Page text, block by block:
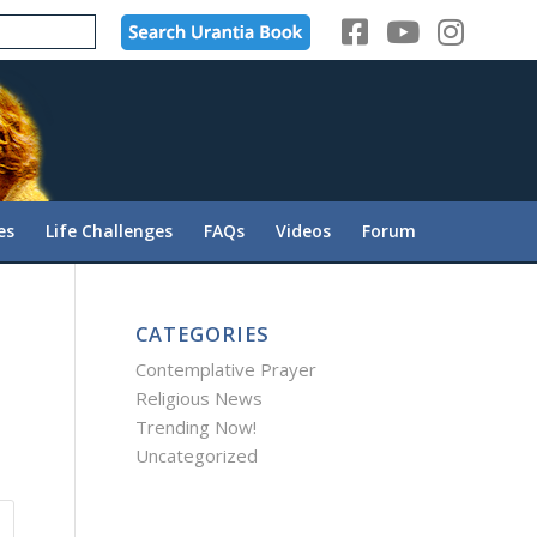
Life Challenges FAQs Videos Forum
CATEGORIES
Contemplative Prayer
Religious News
Trending Now!
Uncategorized